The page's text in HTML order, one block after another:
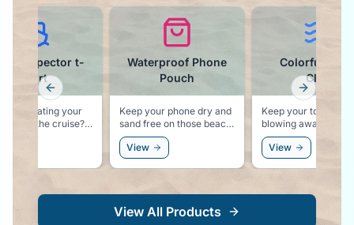
Phone
Pouch
phone dry and
on those beach
Colorful Towel
Clips
Keep your towel from
blowing away with these
colorful pool lounger
towel clips.
View
Cruise Ball
Noting says
"Cruise Hair Don't
View
Previous slide Next
View All Products